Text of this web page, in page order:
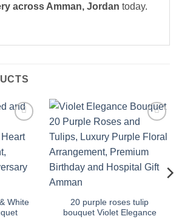
across Amman, Jordan today.
wishlist
White
wishlist
20 purple roses tulip
bouquet Violet Elegance